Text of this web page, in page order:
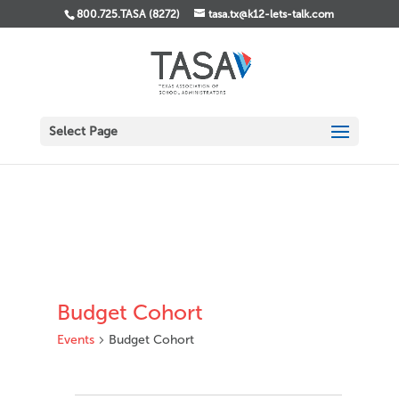
800.725.TASA (8272) tasa.tx@k12-lets-talk.com
Select Page
Budget Cohort
Events Budget Cohort